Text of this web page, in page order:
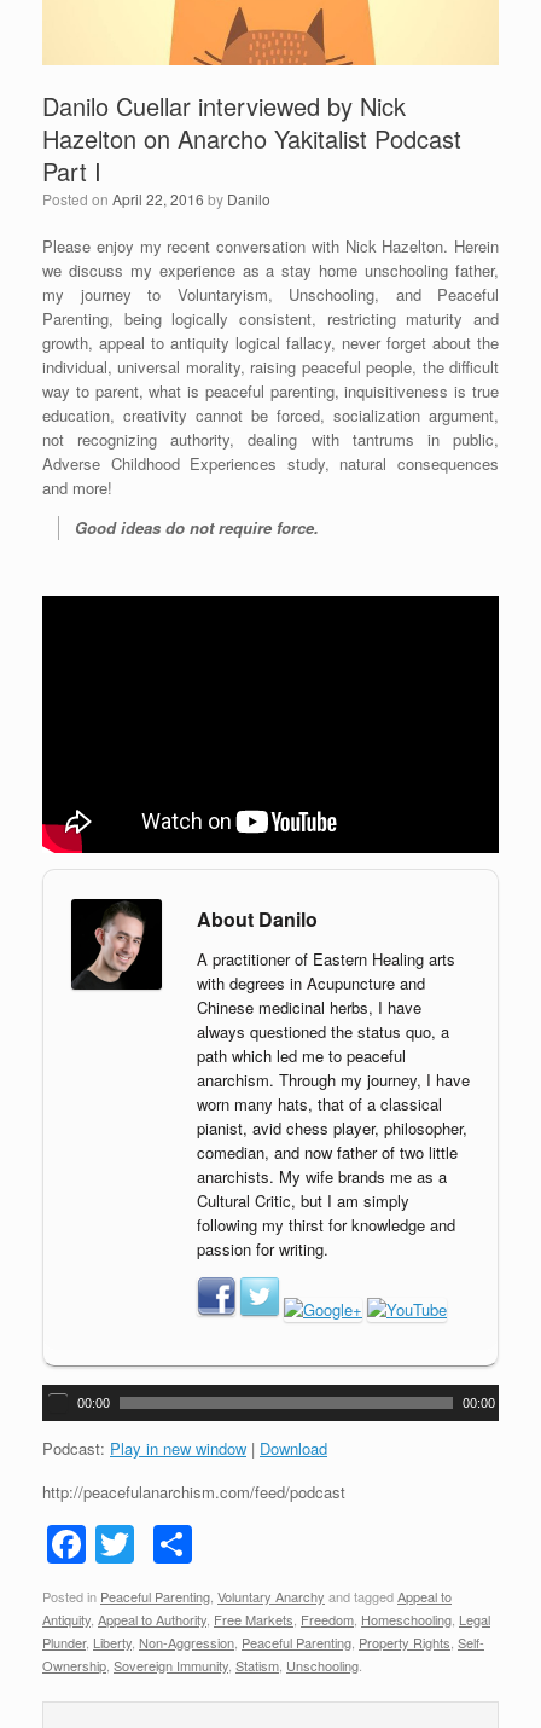
Danilo Cuellar interviewed by Nick
Hazelton on Anarcho Yakitalist Podcast
Part I
Posted on April 22, 2016 by Danilo
Please enjoy my recent conversation with Nick Hazelton. Herein
we discuss my experience as a stay home unschooling father,
my journey to Voluntaryism, Unschooling, and Peaceful
Parenting, being logically consistent, restricting maturity and
growth, appeal to antiquity logical fallacy, never forget about the
individual, universal morality, raising peaceful people, the difficult
way to parent, what is peaceful parenting, inquisitiveness is true
education, creativity cannot be forced, socialization argument,
not recognizing authority, dealing with tantrums in public,
Adverse Childhood Experiences study, natural consequences
and more!
Good ideas do not require force.
About Danilo
A practitioner of Eastern Healing arts
with degrees in Acupuncture and
Chinese medicinal herbs, I have
always questioned the status quo, a
path which led me to peaceful
anarchism. Through my journey, I have
worn many hats, that of a classical
pianist, avid chess player, philosopher,
comedian, and now father of two little
anarchists. My wife brands me as a
Cultural Critic, but I am simply
following my thirst for knowledge and
passion for writing.
A
u
d
o
a
y
e
r
00:00 00:00
Podcast: Play in new window | Download
http://peacefulanarchism.com/feed/podcast
F
a
c
e
b
T
wi
tt
er
h
ar
e
Posted in Peaceful Parenting Voluntary Anarchy and taggedAppeal to
Antiquity Appeal to Authority Free Markets Freedom Homeschooling Legal
Plunder, Liberty Non-Aggression Peaceful Parenting Property Rights Self-
Ownership Sovereign Immunity Statism Unschooling